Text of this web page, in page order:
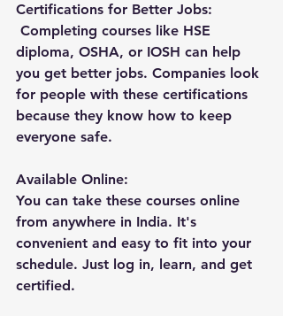
Certifications for Better Jobs:
diploma, OSHA, or IOSH can help
you get better jobs. Companies look
for people with these certifications
because they know how to keep
everyone safe.
Available Online:
You can take these courses online
from anywhere in India. It's
convenient and easy to fit into your
schedule. Just log in, learn, and get
certified.